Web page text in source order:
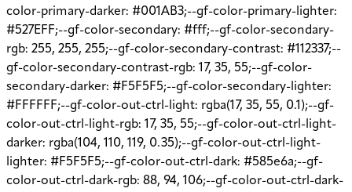
color-primary-darker: #001AB3;--gf-color-primary-lighter:
#527EFF;--gf-color-secondary: #fff;--gf-color-secondary-
rgb: 255, 255, 255;--gf-color-secondary-contrast: #112337;--
gf-color-secondary-contrast-rgb: 17, 35, 55;--gf-color-
secondary-darker: #F5F5F5;--gf-color-secondary-lighter:
#FFFFFF;--gf-color-out-ctrl-light: rgba(17, 35, 55, 0.1);--gf-
color-out-ctrl-light-rgb: 17, 35, 55;--gf-color-out-ctrl-light-
darker: rgba(104, 110, 119, 0.35);--gf-color-out-ctrl-light-
lighter: #F5F5F5;--gf-color-out-ctrl-dark: #585e6a;--gf-
color-out-ctrl-dark-rgb: 88, 94, 106;--gf-color-out-ctrl-dark-